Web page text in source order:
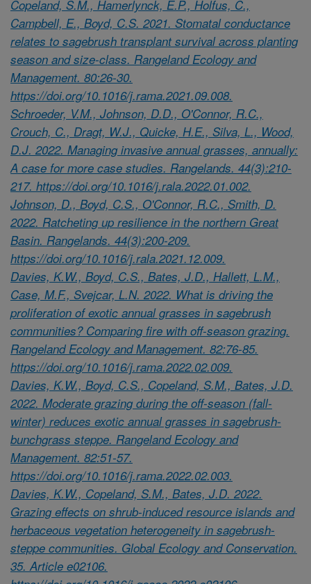
Copeland, S.M., Hamerlynck, E.P., Holfus, C.,
Campbell, E., Boyd, C.S. 2021. Stomatal conductance
relates to sagebrush transplant survival across planting
season and size-class. Rangeland Ecology and
Management. 80:26-30.
https://doi.org/10.1016/j.rama.2021.09.008.
Schroeder, V.M., Johnson, D.D., O'Connor, R.C.,
Crouch, C., Dragt, W.J., Quicke, H.E., Silva, L., Wood,
D.J. 2022. Managing invasive annual grasses, annually:
A case for more case studies. Rangelands. 44(3):210-
217. https://doi.org/10.1016/j.rala.2022.01.002.
Johnson, D., Boyd, C.S., O'Connor, R.C., Smith, D.
2022. Ratcheting up resilience in the northern Great
Basin. Rangelands. 44(3):200-209.
https://doi.org/10.1016/j.rala.2021.12.009.
Davies, K.W., Boyd, C.S., Bates, J.D., Hallett, L.M.,
Case, M.F., Svejcar, L.N. 2022. What is driving the
proliferation of exotic annual grasses in sagebrush
communities? Comparing fire with off-season grazing.
Rangeland Ecology and Management. 82:76-85.
https://doi.org/10.1016/j.rama.2022.02.009.
Davies, K.W., Boyd, C.S., Copeland, S.M., Bates, J.D.
2022. Moderate grazing during the off-season (fall-
winter) reduces exotic annual grasses in sagebrush-
bunchgrass steppe. Rangeland Ecology and
Management. 82:51-57.
https://doi.org/10.1016/j.rama.2022.02.003.
Davies, K.W., Copeland, S.M., Bates, J.D. 2022.
Grazing effects on shrub-induced resource islands and
herbaceous vegetation heterogeneity in sagebrush-
steppe communities. Global Ecology and Conservation.
35. Article e02106.